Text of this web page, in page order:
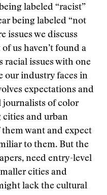
labeled “racist”
being labeled “not
issues we discuss
us haven’t found a
racial issues with one
our industry faces in
expectations and
journalists of color
cities and urban
want and expect
to them. But the
need entry-level
cities and
lack the cultural